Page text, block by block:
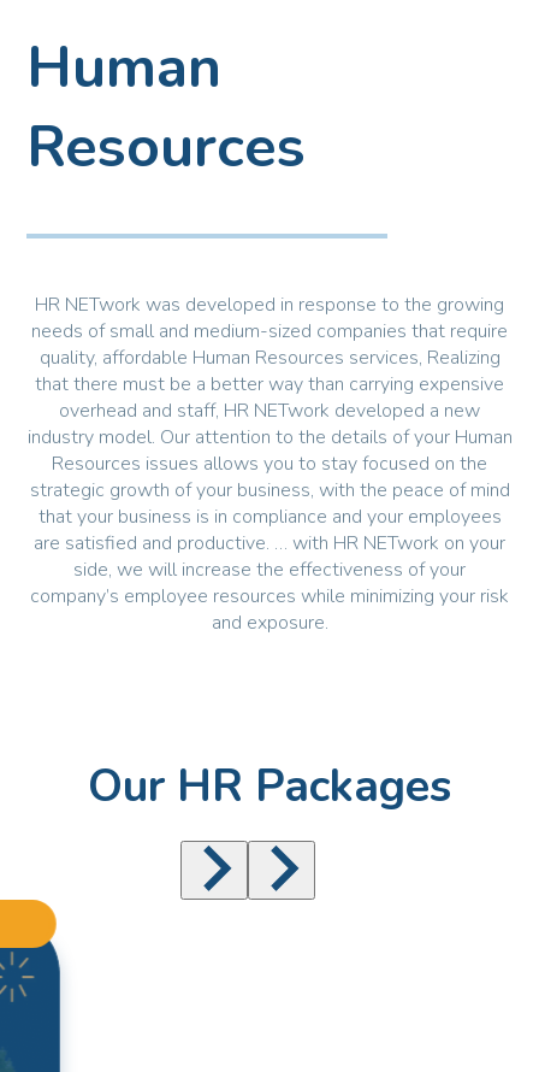
Human
Resources
HR NETwork was developed in response to the growing
needs of small and medium-sized companies that require
quality, affordable Human Resources services, Realizing
that there must be a better way than carrying expensive
overhead and staff, HR NETwork developed a new
industry model. Our attention to the details of your Human
Resources issues allows you to stay focused on the
strategic growth of your business, with the peace of mind
that your business is in compliance and your employees
are satisfied and productive. … with HR NETwork on your
side, we will increase the effectiveness of your
company’s employee resources while minimizing your risk
and exposure.
Our HR Packages